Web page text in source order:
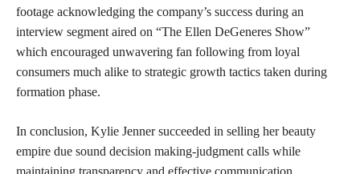
footage acknowledging the company’s success during an
interview segment aired on “The Ellen DeGeneres Show”
which encouraged unwavering fan following from loyal
consumers much alike to strategic growth tactics taken during
formation phase.
In conclusion, Kylie Jenner succeeded in selling her beauty
empire due sound decision making-judgment calls while